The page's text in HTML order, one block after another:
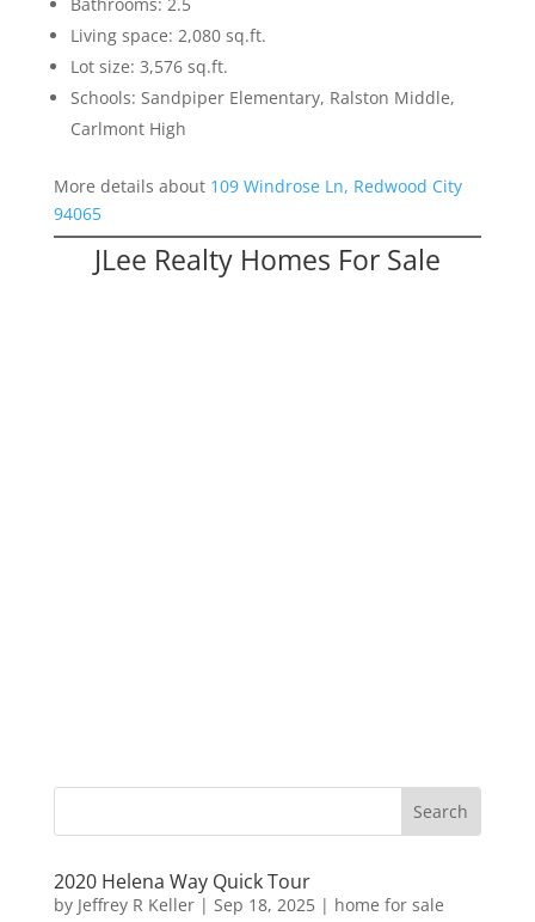
Bathrooms: 2.5
Living space: 2,080 sq.ft.
Lot size: 3,576 sq.ft.
Schools: Sandpiper Elementary, Ralston Middle,
Carlmont High
More details about 109 Windrose Ln, Redwood City
94065
JLee Realty Homes For Sale
2020 Helena Way Quick Tour
by Jeffrey R Keller| Sep 18, 2025| home for sale